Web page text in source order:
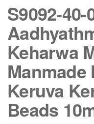
S9092-40-
Keharwa
Keruva
Beads